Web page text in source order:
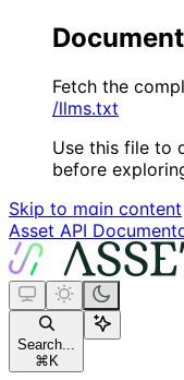
Fetch the
/llms.txt
Use this file to
before
Skip to main content
Asset API
Search...
⌘ K